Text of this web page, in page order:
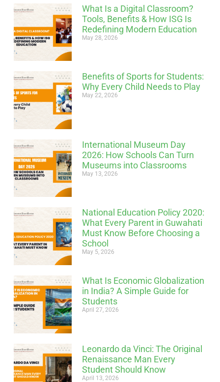
What Is a Digital Classroom?
Tools, Benefits & How ISG Is
Redefining Modern Education
May 28, 2026
Benefits of Sports for Students:
Why Every Child Needs to Play
May 22, 2026
International Museum Day
2026: How Schools Can Turn
Museums into Classrooms
May 13, 2026
National Education Policy 2020:
What Every Parent in Guwahati
Must Know Before Choosing a
School
May 5, 2026
What Is Economic Globalization
in India? A Simple Guide for
Students
April 27, 2026
Leonardo da Vinci: The Original
Renaissance Man Every
Student Should Know
April 13, 2026